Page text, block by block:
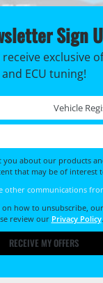
Sign
exclusive
and ECU tuning!
Registration
about our products
that may be of interest
other communications
how to unsubscribe,
review our Privacy Policy.
RECEIVE MY OFFERS